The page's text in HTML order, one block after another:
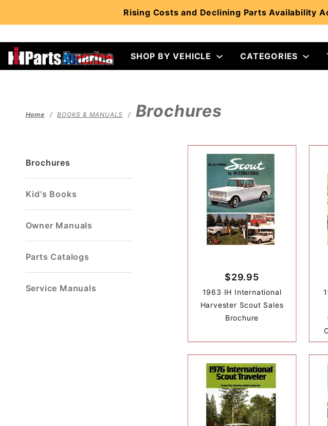
Rising Costs and Declining Parts Availability
SHOP BY VEHICLE CATEGORIES
Home BOOKS & MANUALS Brochures
$29.95
1963 IH International
Harvester Scout Sales
Brochure
Brochures
Kid's Books
Owner Manuals
Parts Catalogs
Service Manuals